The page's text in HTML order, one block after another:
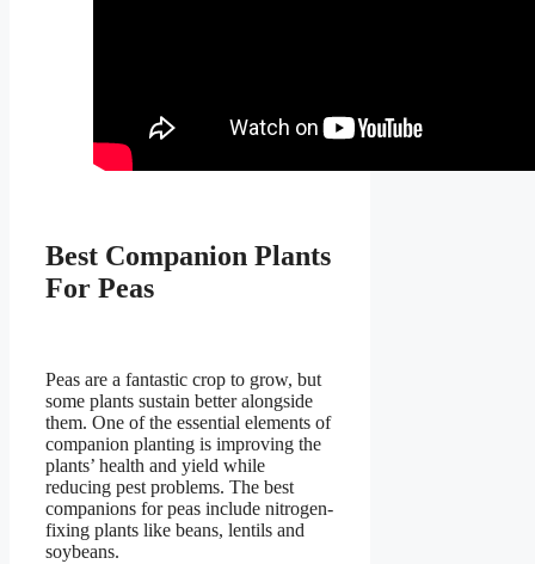
Best Companion Plants
For Peas
Peas are a fantastic crop to grow, but
some plants sustain better alongside
them. One of the essential elements of
companion planting is improving the
plants’ health and yield while
reducing pest problems. The best
companions for peas include nitrogen-
fixing plants like beans, lentils and
soybeans.